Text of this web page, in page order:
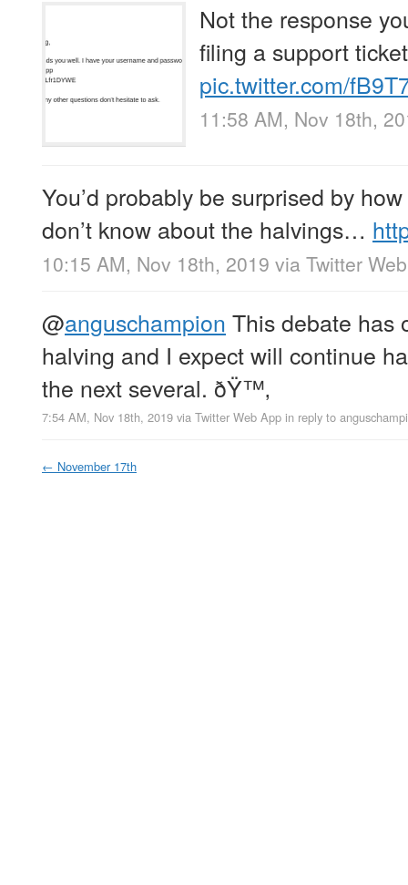
Not the response
filing a support
pic.twitter.com/
11:58 AM, Nov 18th,
You’d probably be surprised by
don’t know about the halvings…
10:15 AM, Nov 18th, 2019 via Twitter
@anguschampion This debate has
halving and I expect will continue
the next several. ðŸ™‚
7:54 AM, Nov 18th, 2019 via Twitter Web App in reply to
← November 17th